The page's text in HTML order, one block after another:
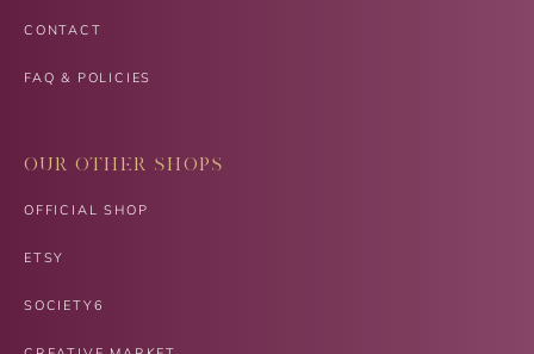
CONTACT
FAQ & POLICIES
OUR OTHER SHOPS
OFFICIAL SHOP
ETSY
SOCIETY6